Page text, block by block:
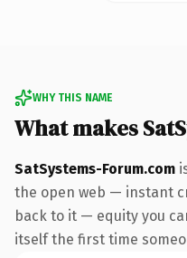
WHY THIS NAME
What makes
SatSystems-Forum.com
the open web — instant
back to it — equity you
itself the first time